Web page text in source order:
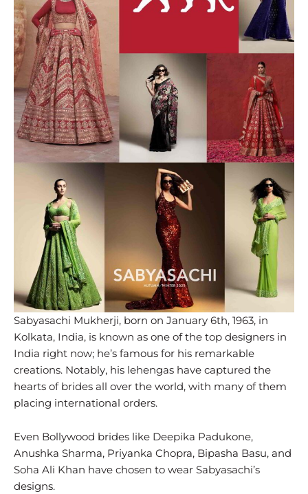
Sabyasachi Mukherji, born on January 6th, 1963, in
Kolkata, India, is known as one of the top designers in
India right now; he’s famous for his remarkable
creations. Notably, his lehengas have captured the
hearts of brides all over the world, with many of them
placing international orders.
Even Bollywood brides like Deepika Padukone,
Anushka Sharma, Priyanka Chopra, Bipasha Basu, and
Soha Ali Khan have chosen to wear Sabyasachi’s
designs.